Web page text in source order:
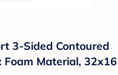
3-Sided Contoured
Foam Material, 32x16